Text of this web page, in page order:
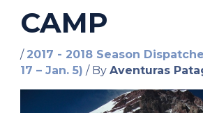
CAMP
/ 2017 - 2018 Season
17 – Jan. 5) / By Aventuras